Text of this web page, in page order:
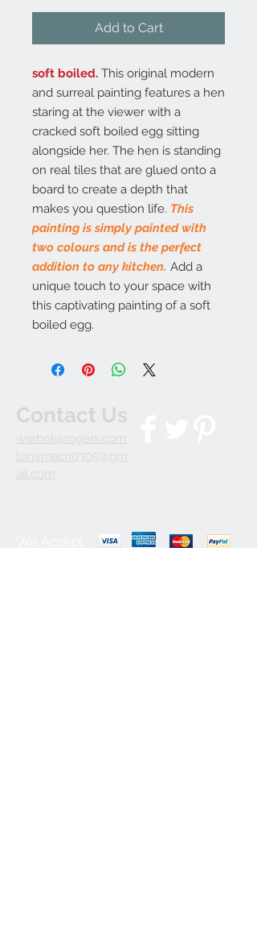
Add to Cart
soft boiled. This original modern
and surreal painting features a hen
staring at the viewer with a
cracked soft boiled egg sitting
alongside her. The hen is standing
on real tiles that are glued onto a
board to create a depth that
makes you question life. This
painting is simply painted with
two colours and is the perfect
addition to any kitchen. Add a
unique touch to your space with
this captivating painting of a soft
boiled egg.
Contact Us
warhol@rogers.com
tonymacri0305@gm
ail.com